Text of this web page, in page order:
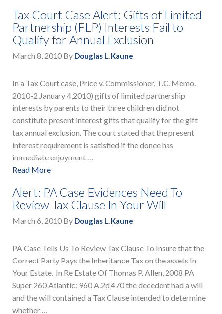
Tax Court Case Alert: Gifts of Limited
Partnership (FLP) Interests Fail to
Qualify for Annual Exclusion
March 8, 2010 By Douglas L. Kaune
In a Tax Court case, Price v. Commissioner, T.C. Memo.
2010-2 January 4,2010) gifts of limited partnership
interests by parents to their three children did not
constitute present interest gifts that qualify for the gift
tax annual exclusion. The court stated that the present
interest requirement is satisfied if the donee has
immediate enjoyment …
Read More
Alert: PA Case Evidences Need To
Review Tax Clause In Your Will
March 6, 2010 By Douglas L. Kaune
PA Case Tells Us To Review Tax Clause To Insure that the
Correct Party Pays the Inheritance Tax on the assets In
Your Estate. In Re Estate Of Thomas P. Allen, 2008 PA
Super 260 Atlantic: 960 A.2d 470 the decedent had a will
and the will contained a Tax Clause intended to determine
whether …